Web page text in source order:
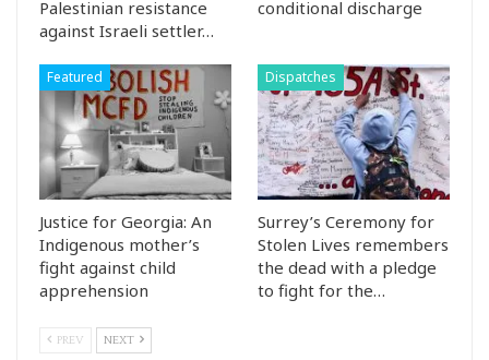
Palestinian resistance
against Israeli settler…
conditional discharge
Featured
Justice for Georgia: An
Indigenous mother’s
fight against child
apprehension
Dispatches
Surrey’s Ceremony for
Stolen Lives remembers
the dead with a pledge
to fight for the…
PREV NEXT